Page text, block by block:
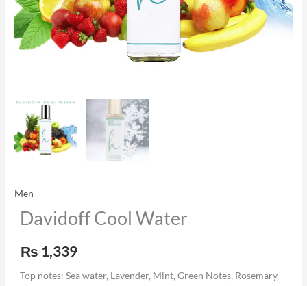
Men
Davidoff Cool Water
₨ 1,339
Top notes: Sea water, Lavender, Mint, Green Notes, Rosemary,